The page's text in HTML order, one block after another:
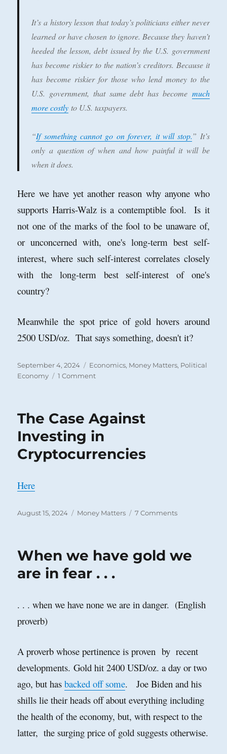
It’s a history lesson that today’s politicians either never
learned or have chosen to ignore. Because they haven’t
heeded the lesson, debt issued by the U.S. government
has become riskier to the nation’s creditors. Because it
has become riskier for those who lend money to the
U.S. government, that same debt has become much
more costly to U.S. taxpayers.
“If something cannot go on forever, it will stop.” It’s
only a question of when and how painful it will be
when it does.
Here we have yet another reason why anyone who
supports Harris-Walz is a contemptible fool. Is it
not one of the marks of the fool to be unaware of,
or unconcerned with, one's long-term best self-
interest, where such self-interest correlates closely
with the long-term best self-interest of one's
country?
Meanwhile the spot price of gold hovers around
2500 USD/oz. That says something, doesn't it?
Posted
on
September 4, 2024 Categories
Economics, Money Matters, Political
Economy
1 Commenton
Still
Safe
Haven?
The Case Against
Investing in
Cryptocurrencies
Here
Posted
August 15, 2024 Categories
Money Matters 7 Commentson
Investing
When we have gold we
are in fear . . .
. . . when we have none we are in danger. (English
proverb)
A proverb whose pertinence is proven by recent
developments.Gold hit 2400 USD/oz. a day or two
ago, but hasbacked off some. Joe Biden and his
shills lie their heads off about everything including
the health of the economy, but, with respect to the
latter, the surging price of gold suggests otherwise.